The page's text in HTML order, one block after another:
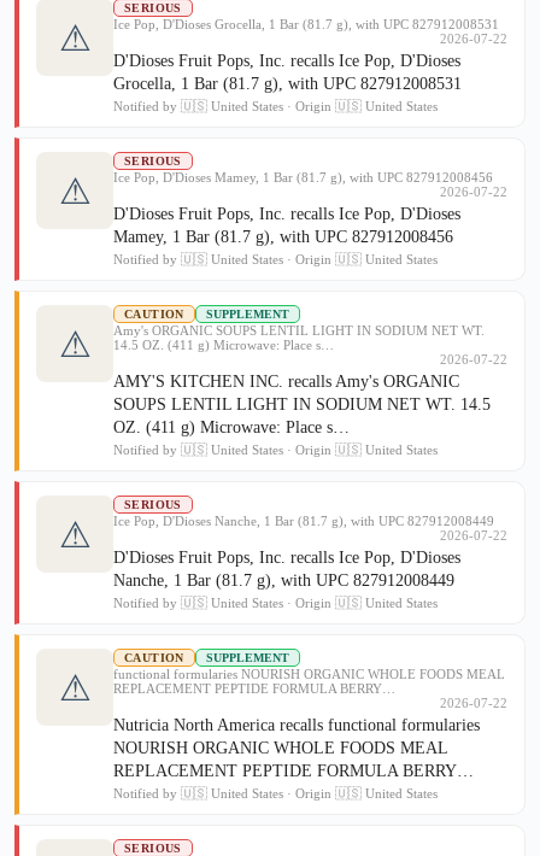
⚠
SERIOUS
Ice Pop, D'Dioses Grocella, 1 Bar (81.7 g), with UPC 827912008531
2026-07-22
D'Dioses Fruit Pops, Inc. recalls Ice Pop, D'Dioses
Grocella, 1 Bar (81.7 g), with UPC 827912008531
Notified by 🇺🇸 United States · Origin 🇺🇸 United States
⚠
SERIOUS
Ice Pop, D'Dioses Mamey, 1 Bar (81.7 g), with UPC 827912008456
2026-07-22
D'Dioses Fruit Pops, Inc. recalls Ice Pop, D'Dioses
Mamey, 1 Bar (81.7 g), with UPC 827912008456
Notified by 🇺🇸 United States · Origin 🇺🇸 United States
⚠
CAUTION SUPPLEMENT
Amy's ORGANIC SOUPS LENTIL LIGHT IN SODIUM NET WT.
14.5 OZ. (411 g) Microwave: Place s…
2026-07-22
AMY'S KITCHEN INC. recalls Amy's ORGANIC
SOUPS LENTIL LIGHT IN SODIUM NET WT. 14.5
OZ. (411 g) Microwave: Place s…
Notified by 🇺🇸 United States · Origin 🇺🇸 United States
⚠
SERIOUS
Ice Pop, D'Dioses Nanche, 1 Bar (81.7 g), with UPC 827912008449
2026-07-22
D'Dioses Fruit Pops, Inc. recalls Ice Pop, D'Dioses
Nanche, 1 Bar (81.7 g), with UPC 827912008449
Notified by 🇺🇸 United States · Origin 🇺🇸 United States
⚠
CAUTION SUPPLEMENT
functional formularies NOURISH ORGANIC WHOLE FOODS MEAL
REPLACEMENT PEPTIDE FORMULA BERRY…
2026-07-22
Nutricia North America recalls functional formularies
NOURISH ORGANIC WHOLE FOODS MEAL
REPLACEMENT PEPTIDE FORMULA BERRY…
Notified by 🇺🇸 United States · Origin 🇺🇸 United States
SERIOUS